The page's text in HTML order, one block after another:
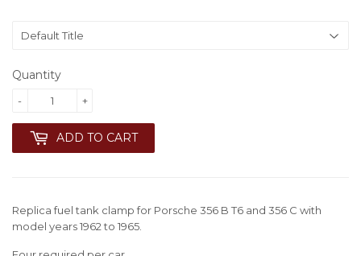
Quantity
+
-
ADD TO CART
Replica fuel tank clamp for Porsche 356 B T6 and 356 C with
model years 1962 to 1965.